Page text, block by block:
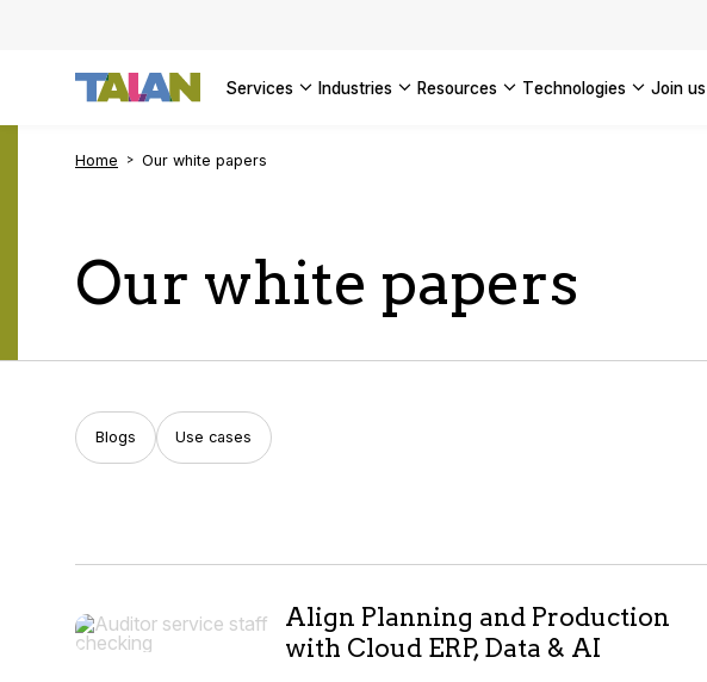
services industries resources technologies join us
Home Our white papers
Our white papers
Blogs Use cases
7
Align Planning and Production
with Cloud ERP, Data & AI